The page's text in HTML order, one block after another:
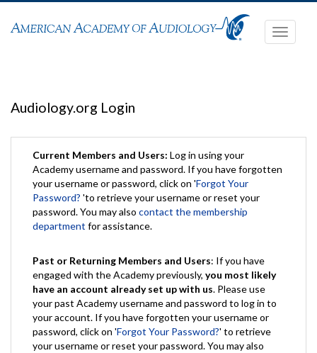
Toggle
Audiology.org Login
Current Members and Users: Log in using your
Academy username and password. If you have forgotten
your username or password, click on 'Forgot Your
Password? 'to retrieve your username or reset your
password. You may also contact the membership
department for assistance.
Past or Returning Members and Users: If you have
engaged with the Academy previously, you most likely
have an account already set up with us. Please use
your past Academy username and password to log in to
your account. If you have forgotten your username or
password, click on 'Forgot Your Password?' to retrieve
your username or reset your password. You may also